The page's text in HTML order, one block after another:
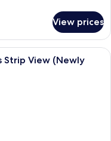
View prices
bedding, in-room safe,
Strip View (Newly